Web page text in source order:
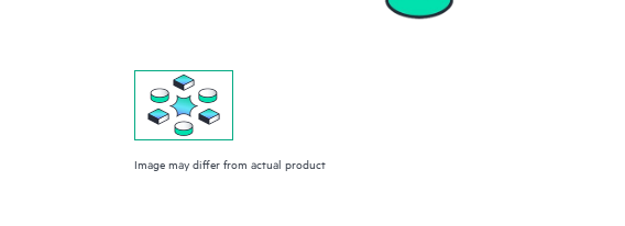
Image may differ from actual product